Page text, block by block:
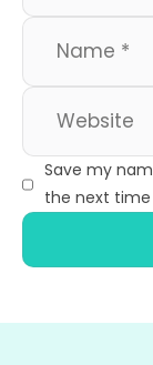
Save my
the next